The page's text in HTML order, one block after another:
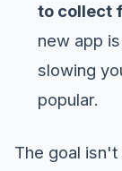
to collect
new app
slowing
popular.
The goal